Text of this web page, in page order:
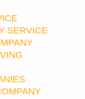
SERVICE